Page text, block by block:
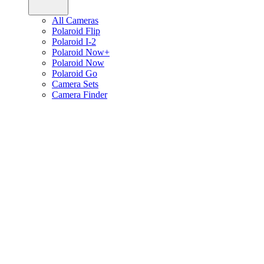
All Cameras
Polaroid Flip
Polaroid I-2
Polaroid Now+
Polaroid Now
Polaroid Go
Camera Sets
Camera Finder